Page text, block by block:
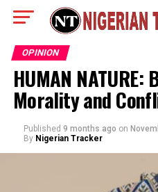
OPINION
HUMAN NATURE:
Morality and
Published 9 months ago on
By Nigerian Tracker